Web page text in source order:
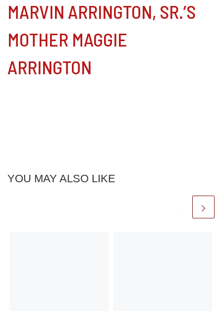
MARVIN ARRINGTON, SR.’S
MOTHER MAGGIE
ARRINGTON
YOU MAY ALSO LIKE